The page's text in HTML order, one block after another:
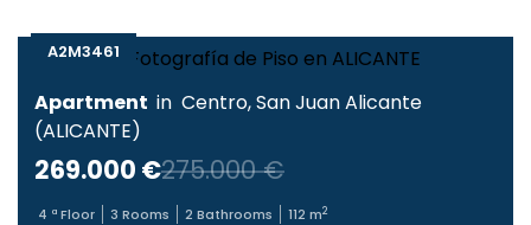
A2M3461
Apartment in Centro,San Juan Alicante
(ALICANTE)
275.000 €
269.000 €
4 ª Floor 3 Rooms 2 Bathrooms 112 m2